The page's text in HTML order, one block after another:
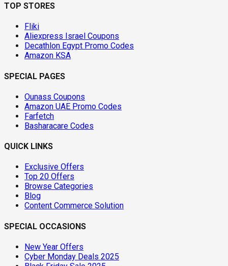
TOP STORES
Fliki
Aliexpress Israel Coupons
Decathlon Egypt Promo Codes
Amazon KSA
SPECIAL PAGES
Ounass Coupons
Amazon UAE Promo Codes
Farfetch
Basharacare Codes
QUICK LINKS
Exclusive Offers
Top 20 Offers
Browse Categories
Blog
Content Commerce Solution
SPECIAL OCCASIONS
New Year Offers
Cyber Monday Deals 2025